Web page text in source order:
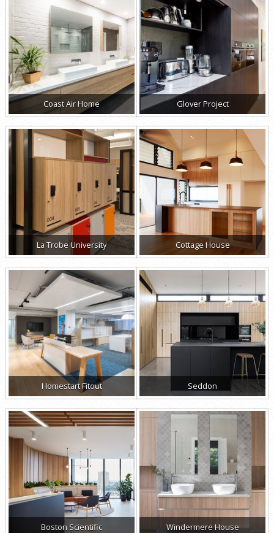
Coast Air Home Glover Project
La Trobe University Cottage House
Homestart Fitout Seddon
Boston Scientific Windermere House